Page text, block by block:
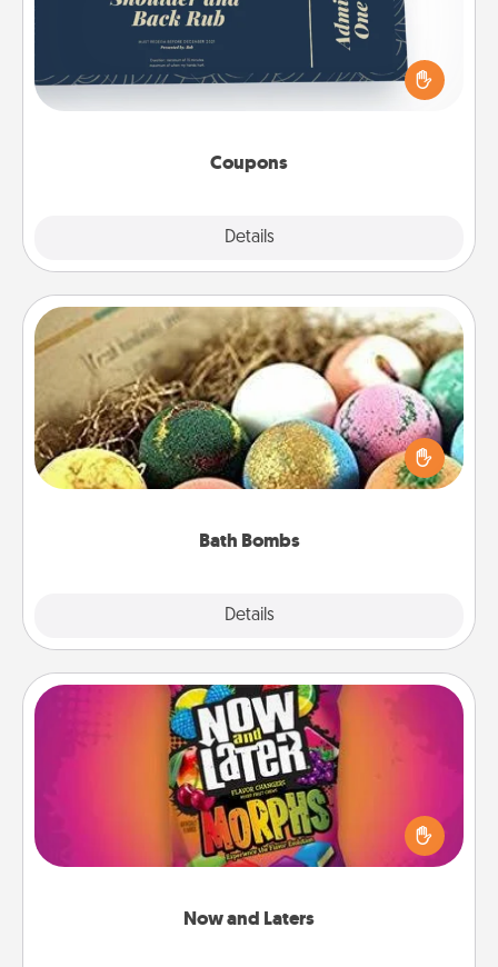
Coupons
Details
Create a few appropriate “Physical Touch” coupons
for your loved one. Be creative and remember that
not everyone likes to be touched the same way.
Canva has a tickets template to help you get
Bath Bombs
Details
Bath Bombs
Bath bombs can be a sensory explosion for the
person who loves relaxing in a bath. Add
moisturizer that leaves the skin feeling soft and
Now and Laters
Now and Laters
Hide Now and Laters® around the house for your
spouse to discover. Every time one is found, he or
she wins a 60-second hug or kiss NOW, plus 60
seconds toward a massage or another activity